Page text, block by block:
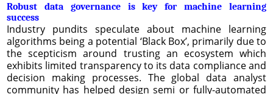
Robust data governance is key for machine learning
success
Industry pundits speculate about machine learning
algorithms being a potential ‘Black Box’, primarily due to
the scepticism around trusting an ecosystem which
exhibits limited transparency to its data compliance and
decision making processes. The global data analyst
community has helped design semi or fully-automated